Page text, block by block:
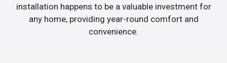
installation happens to be a valuable investment for
any home, providing year-round comfort and
convenience.